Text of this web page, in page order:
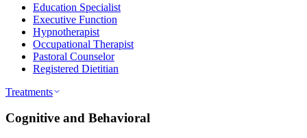
Education Specialist
Executive Function
Hypnotherapist
Occupational Therapist
Pastoral Counselor
Registered Dietitian
Treatments
Cognitive and Behavioral